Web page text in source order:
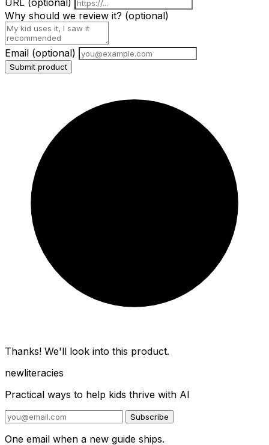
URL (optional)
Why should we review it? (optional)
Email (optional)
Submit product
Thanks! We'll look into this product.
newliteracies
Practical ways to help kids thrive with AI
Subscribe
One email when a new guide ships.